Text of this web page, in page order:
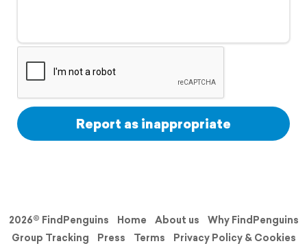
Support
Report as inappropriate
2026© FindPenguins Home About us
Why FindPenguins
Group Tracking
Press Terms
Privacy Policy & Cookies